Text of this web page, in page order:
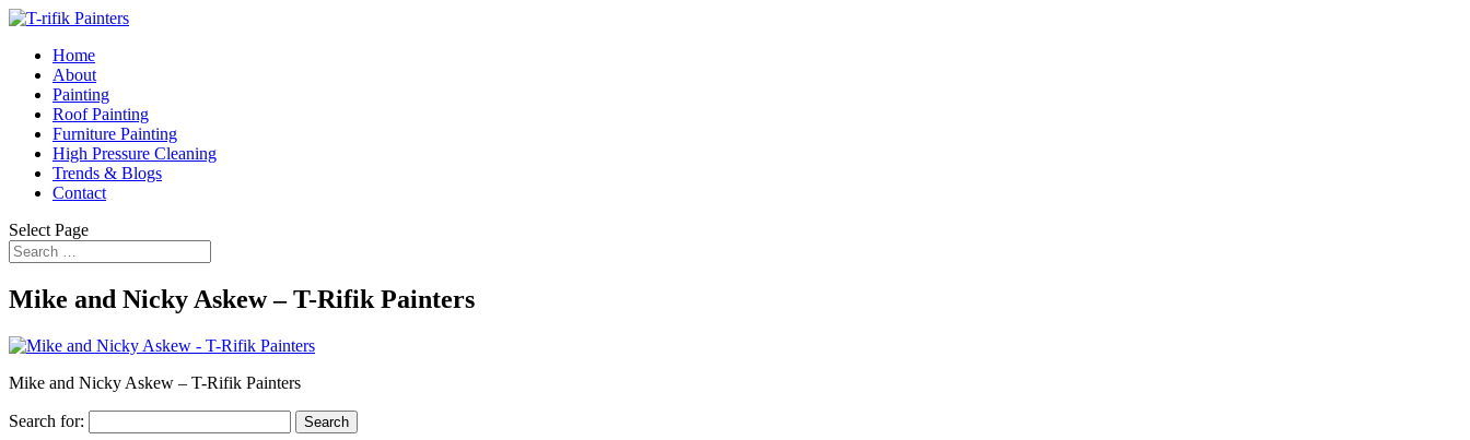
Home
About
Painting
Roof Painting
Furniture Painting
High Pressure Cleaning
Trends & Blogs
Contact
Select Page
Mike and Nicky Askew – T-Rifik Painters
Mike and Nicky Askew – T-Rifik Painters
Search for: